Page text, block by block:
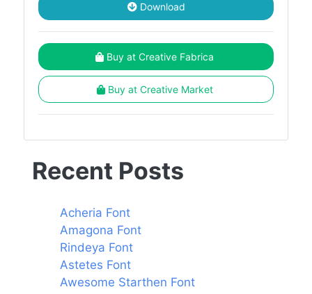
Download
Buy at Creative Fabrica
Buy at Creative Market
Recent Posts
Acheria Font
Amagona Font
Rindeya Font
Astetes Font
Awesome Starthen Font